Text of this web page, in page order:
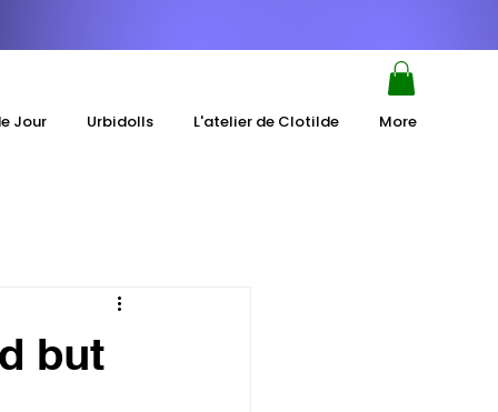
Jour Urbidolls L'atelier de Clotilde More
but